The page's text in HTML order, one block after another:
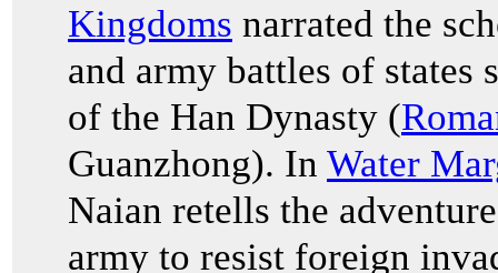
Kingdoms narrated the
and army battles of
of the Han Dynasty (
Guanzhong). In Water
Naian retells the
army to resist foreign